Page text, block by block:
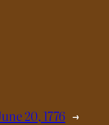
20, 1776 →